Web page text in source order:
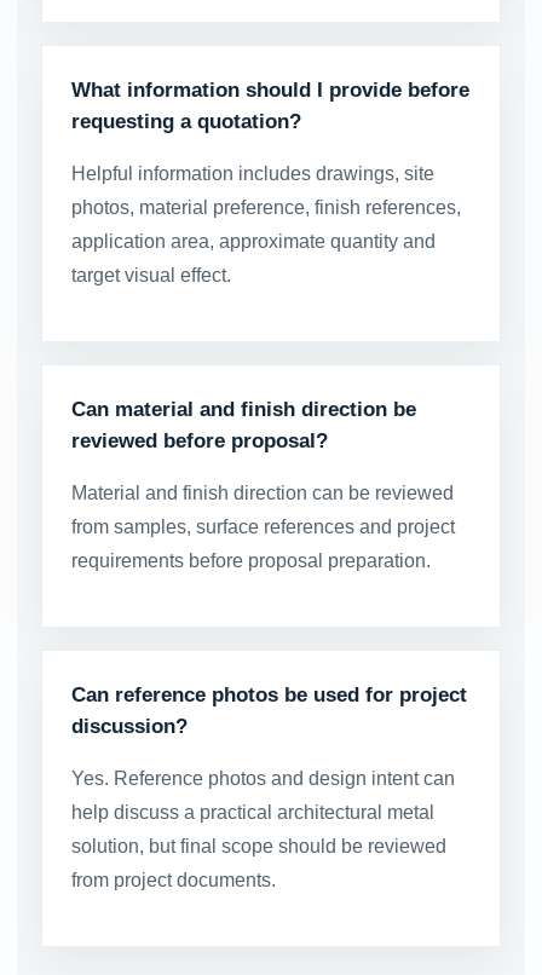
What information should I provide before
requesting a quotation?
Helpful information includes drawings, site
photos, material preference, finish references,
application area, approximate quantity and
target visual effect.
Can material and finish direction be
reviewed before proposal?
Material and finish direction can be reviewed
from samples, surface references and project
requirements before proposal preparation.
Can reference photos be used for project
discussion?
Yes. Reference photos and design intent can
help discuss a practical architectural metal
solution, but final scope should be reviewed
from project documents.